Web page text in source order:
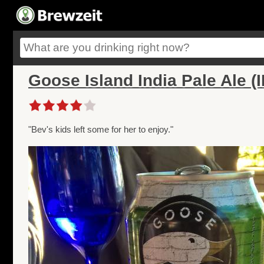
Goose Island India Pale Ale
"Bev's kids left some for her to enjoy."